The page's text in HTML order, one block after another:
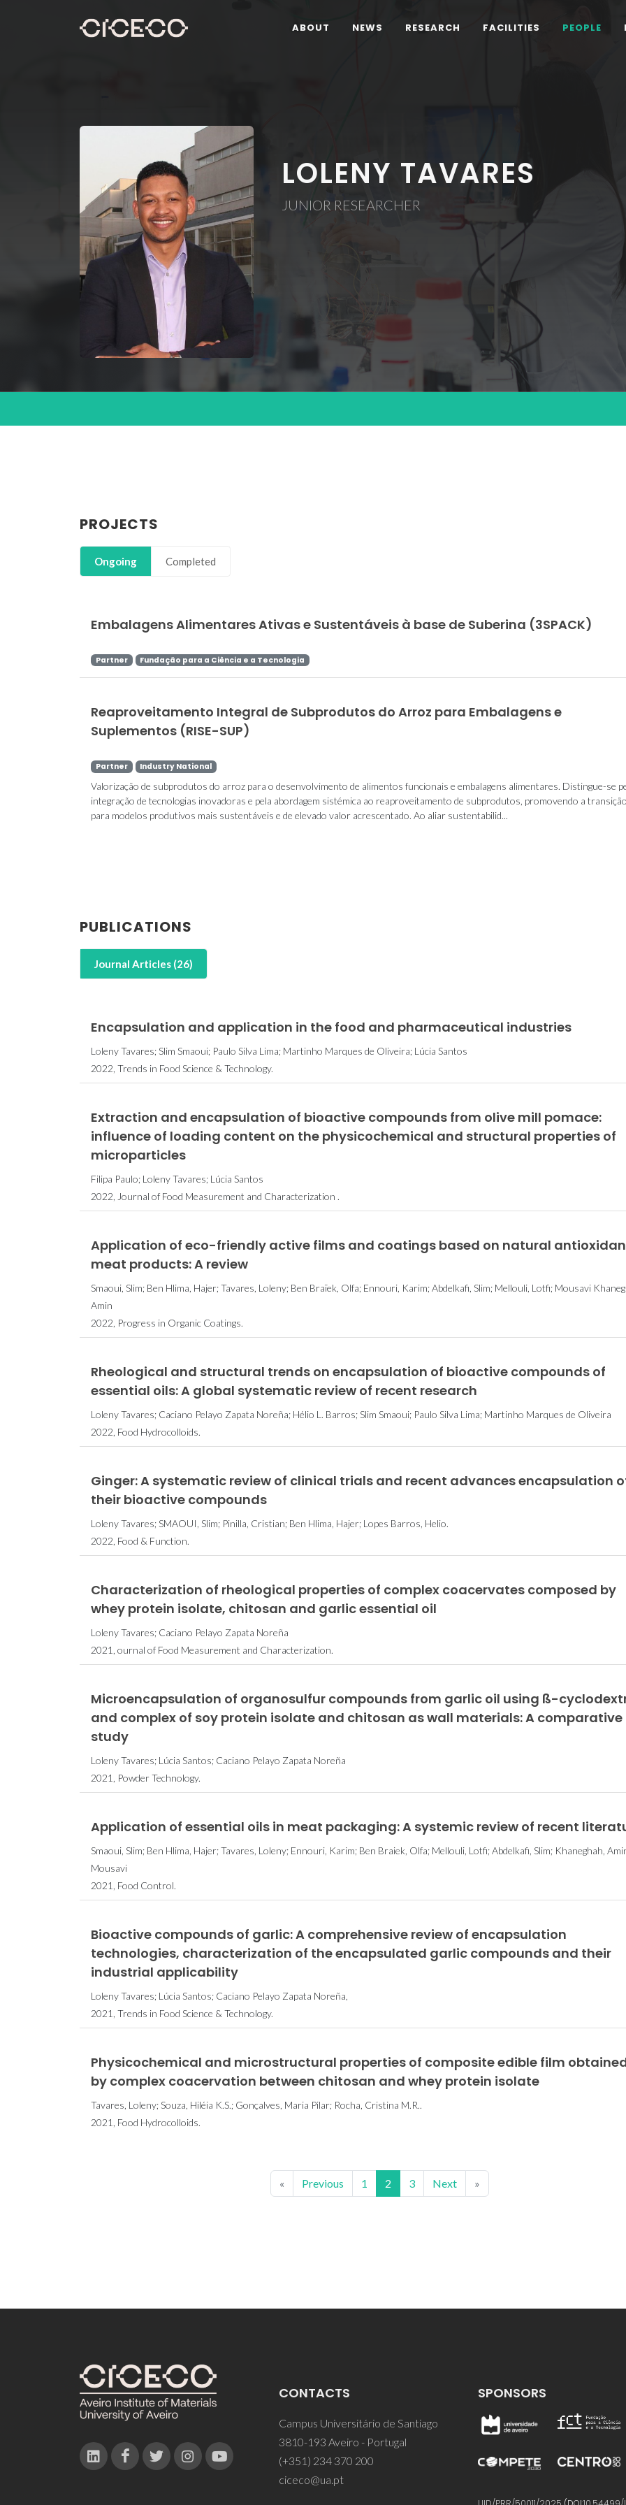
ABOUT NEWS RESEARCH FACILITIES PEOPLE
LOLENY TAVARES
JUNIOR RESEARCHER
PROJECTS
Ongoing Completed
Embalagens Alimentares Ativas e Sustentáveis à base de Suberina (3SPACK)
Partner Fundação para a Ciência e a Tecnologia
Reaproveitamento Integral de Subprodutos do Arroz para Embalagens e
Suplementos (RISE-SUP)
Partner Industry National
Valorização de subprodutos do arroz para o desenvolvimento de alimentos funcionais e embalagens alimentares. Distingue-se
integração de tecnologias inovadoras e pela abordagem sistémica ao reaproveitamento de subprodutos, promovendo a transição
para modelos produtivos mais sustentáveis e de elevado valor acrescentado. Ao aliar sustentabilid...
PUBLICATIONS
Journal Articles (26)
Encapsulation and application in the food and pharmaceutical industries
Loleny Tavares; Slim Smaoui; Paulo Silva Lima; Martinho Marques de Oliveira; Lúcia Santos
2022, Trends in Food Science & Technology.
Extraction and encapsulation of bioactive compounds from olive mill pomace:
influence of loading content on the physicochemical and structural properties of
microparticles
Filipa Paulo; Loleny Tavares; Lúcia Santos
2022, Journal of Food Measurement and Characterization .
Application of eco-friendly active films and coatings based on natural
meat products: A review
Smaoui, Slim; Ben Hlima, Hajer; Tavares, Loleny; Ben Braïek, Olfa; Ennouri, Karim; Abdelkafi, Slim; Mellouli, Lotfi; Mousavi
Amin
2022, Progress in Organic Coatings.
Rheological and structural trends on encapsulation of bioactive compounds of
essential oils: A global systematic review of recent research
Loleny Tavares; Caciano Pelayo Zapata Noreña; Hélio L. Barros; Slim Smaoui; Paulo Silva Lima; Martinho Marques de Oliveira
2022, Food Hydrocolloids.
Ginger: A systematic review of clinical trials and recent advances encapsulation
their bioactive compounds
Loleny Tavares; SMAOUI, Slim; Pinilla, Cristian; Ben Hlima, Hajer; Lopes Barros, Helio.
2022, Food & Function.
Characterization of rheological properties of complex coacervates composed by
whey protein isolate, chitosan and garlic essential oil
Loleny Tavares; Caciano Pelayo Zapata Noreña
2021, ournal of Food Measurement and Characterization.
Microencapsulation of organosulfur compounds from garlic oil using ß-
and complex of soy protein isolate and chitosan as wall materials: A comparative
study
Loleny Tavares; Lúcia Santos; Caciano Pelayo Zapata Noreña
2021, Powder Technology.
Application of essential oils in meat packaging: A systemic review of recent
Smaoui, Slim; Ben Hlima, Hajer; Tavares, Loleny; Ennouri, Karim; Ben Braiek, Olfa; Mellouli, Lotfi; Abdelkafi, Slim; Khaneghah,
Mousavi
2021, Food Control.
Bioactive compounds of garlic: A comprehensive review of encapsulation
technologies, characterization of the encapsulated garlic compounds and their
industrial applicability
Loleny Tavares; Lúcia Santos; Caciano Pelayo Zapata Noreña,
2021, Trends in Food Science & Technology.
Physicochemical and microstructural properties of composite edible film
by complex coacervation between chitosan and whey protein isolate
Tavares, Loleny; Souza, Hiléia K.S.; Gonçalves, Maria Pilar; Rocha, Cristina M.R..
2021, Food Hydrocolloids.
« Previous 1 2 3 Next »
CONTACTS
Campus Universitário de Santiago
3810-193 Aveiro - Portugal
(+351) 234 370 200
ciceco@ua.pt
SPONSORS